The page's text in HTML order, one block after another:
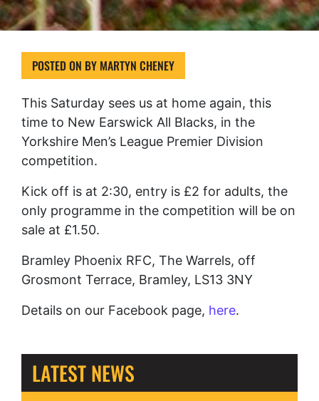
POSTED ON BY MARTYN CHENEY
This Saturday sees us at home again, this
time to New Earswick All Blacks, in the
Yorkshire Men’s League Premier Division
competition.
Kick off is at 2:30, entry is £2 for adults, the
only programme in the competition will be on
sale at £1.50.
Bramley Phoenix RFC, The Warrels, off
Grosmont Terrace, Bramley, LS13 3NY
Details on our Facebook page, here.
LATEST NEWS